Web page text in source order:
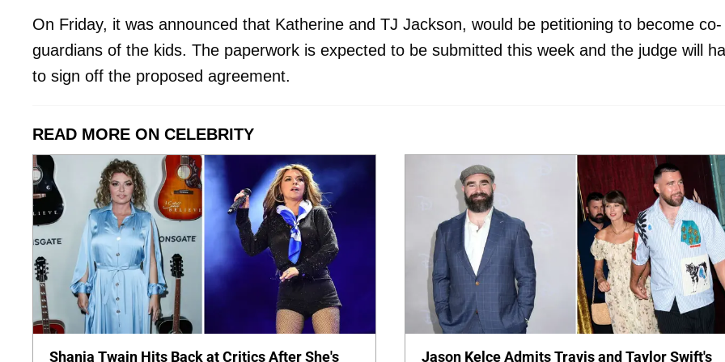
On Friday, it was announced that Katherine and TJ Jackson, would be petitioning to become co-
guardians of the kids. The paperwork is expected to be submitted this week and the judge will
to sign off the proposed agreement.
READ MORE ON CELEBRITY
Shania Twain Hits Back at Critics After She's Jason Kelce Admits Travis and Taylor Swift's